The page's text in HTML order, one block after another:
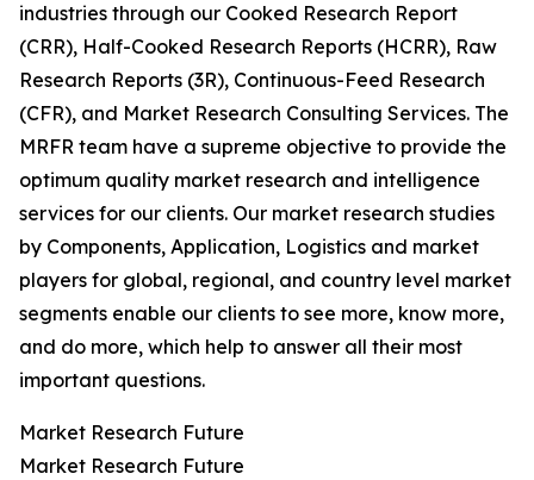
industries through our Cooked Research Report
(CRR), Half-Cooked Research Reports (HCRR), Raw
Research Reports (3R), Continuous-Feed Research
(CFR), and Market Research Consulting Services. The
MRFR team have a supreme objective to provide the
optimum quality market research and intelligence
services for our clients. Our market research studies
by Components, Application, Logistics and market
players for global, regional, and country level market
segments enable our clients to see more, know more,
and do more, which help to answer all their most
important questions.
Market Research Future
Market Research Future